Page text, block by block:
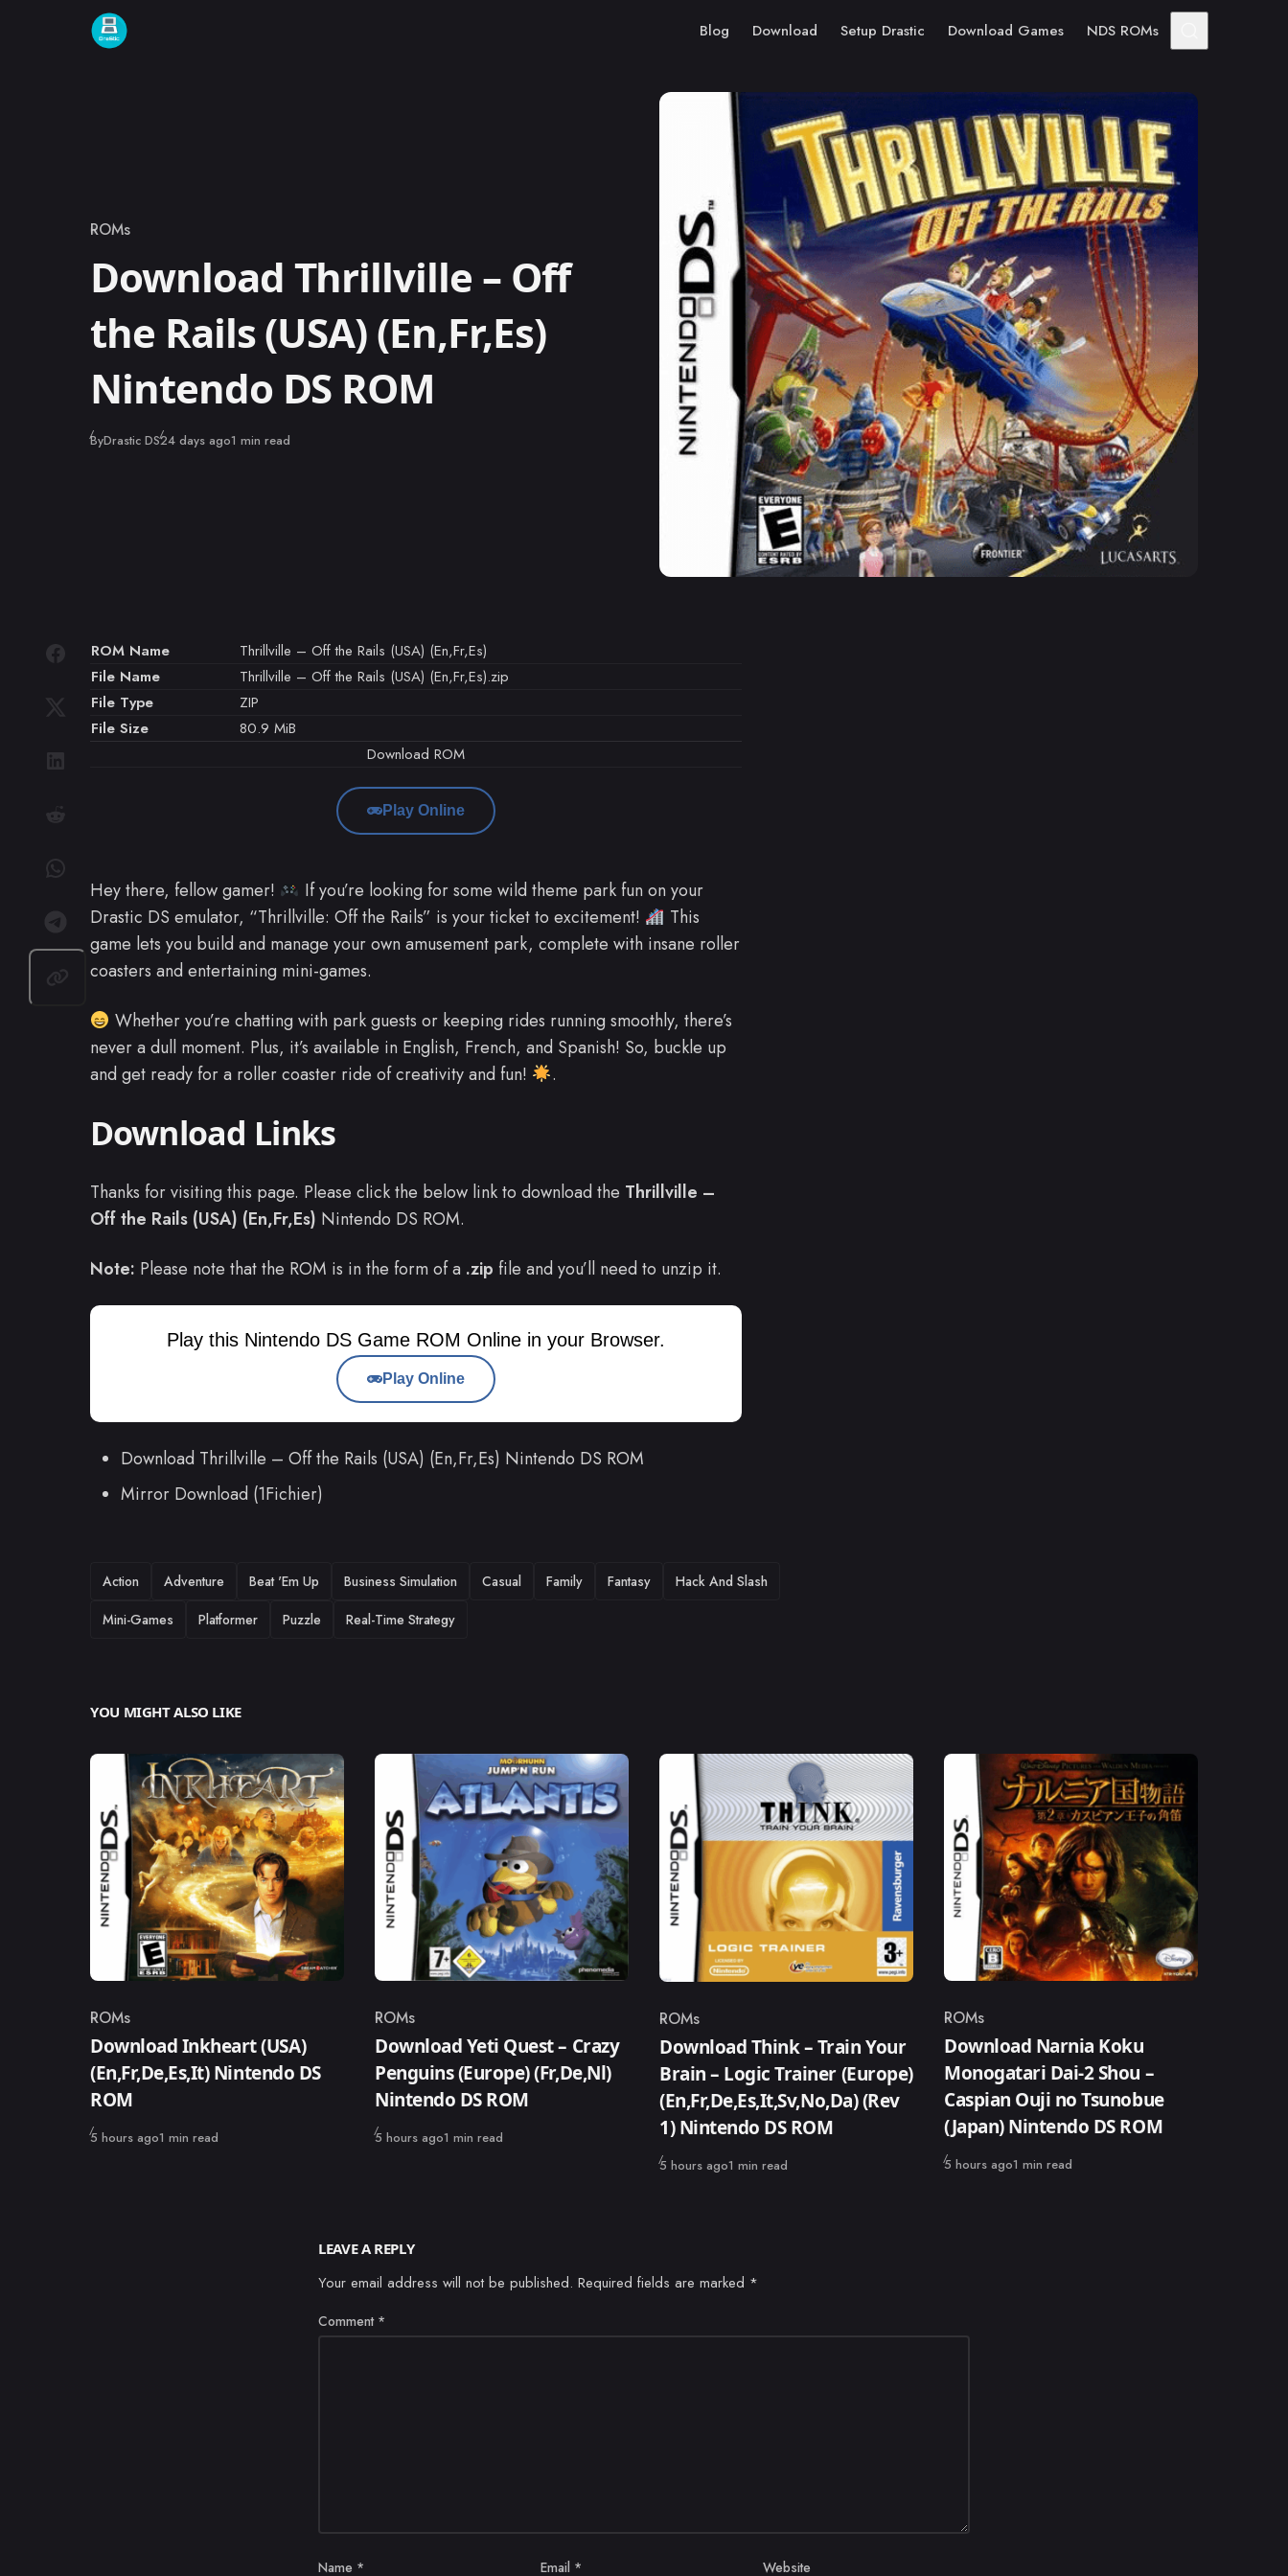
Skip to content
Blog Download Setup Drastic Download Games NDS ROMs
Category
ROMs
Download Thrillville – Off
the Rails (USA) (En,Fr,Es)
Nintendo DS ROM
ByDrastic DSPublished
24 days ago1 min read
ROM Name
Thrillville – Off the Rails (USA) (En,Fr,Es)
File Name
Thrillville – Off the Rails (USA) (En,Fr,Es).zip
File Type
ZIP
File Size
80.9 MiB
Download ROM
Play Online
Hey there, fellow gamer!
If you’re looking for some wild theme park fun on your
Drastic DS emulator, “Thrillville: Off the Rails” is your ticket to excitement!
This
game lets you build and manage your own amusement park, complete with insane roller
coasters and entertaining mini-games.
Whether you’re chatting with park guests or keeping rides running smoothly, there’s
never a dull moment. Plus, it’s available in English, French, and Spanish! So, buckle up
and get ready for a roller coaster ride of creativity and fun!
.
Download Links
Thanks for visiting this page. Please click the below link to download the Thrillville –
Off the Rails (USA) (En,Fr,Es) Nintendo DS ROM.
Note: Please note that the ROM is in the form of a .zip file and you’ll need to unzip it.
Play this Nintendo DS Game ROM Online in your Browser.
Play Online
Download Thrillville – Off the Rails (USA) (En,Fr,Es) Nintendo DS ROM
Mirror Download (1Fichier)
TAGS
Action Adventure Beat 'Em Up Business Simulation Casual Family Fantasy
Hack And Slash
Mini-Games
Platformer Puzzle Real-Time Strategy
YOU MIGHT ALSO LIKE
Category
ROMs
Download Inkheart (USA)
(En,Fr,De,Es,It) Nintendo DS
ROM
Published
5 hours ago1 min read
Category
ROMs
Download Yeti Quest – Crazy
Penguins (Europe) (Fr,De,Nl)
Nintendo DS ROM
Published
5 hours ago1 min read
Category
ROMs
Download Think – Train Your
Brain – Logic Trainer (Europe)
(En,Fr,De,Es,It,Sv,No,Da) (Rev
1) Nintendo DS ROM
Published
5 hours ago1 min read
Category
ROMs
Download Narnia Koku
Monogatari Dai-2 Shou –
Caspian Ouji no Tsunobue
(Japan) Nintendo DS ROM
Published
5 hours ago1 min read
LEAVE A REPLY
Your email address will not be published. Required fields are marked *
Comment *
Name * Email * Website